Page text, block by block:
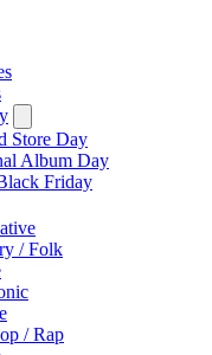
Store Day
Album Day
Friday
/ Folk
/ Rap